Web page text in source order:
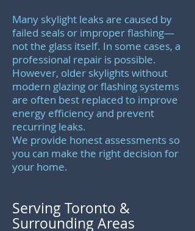
Many skylight leaks are caused by
failed seals or improper flashing—
not the glass itself. In some cases, a
professional repair is possible.
However, older skylights without
modern glazing or flashing systems
are often best replaced to improve
energy efficiency and prevent
recurring leaks.
We provide honest assessments so
you can make the right decision for
your home.
Serving Toronto &
Surrounding Areas